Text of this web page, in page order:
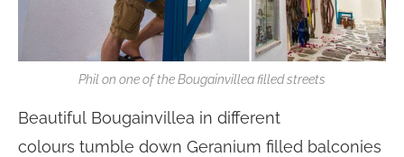
Phil on one of the Bougainvillea filled streets
Beautiful Bougainvillea in different
colours tumble down Geranium filled balconies